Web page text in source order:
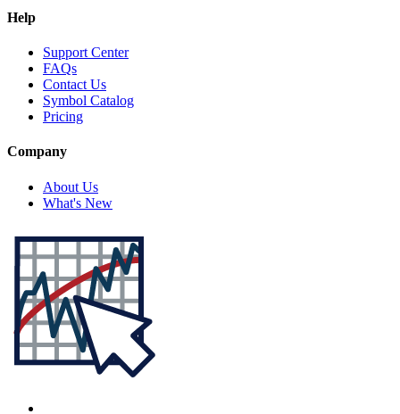
Help
Support Center
FAQs
Contact Us
Symbol Catalog
Pricing
Company
About Us
What's New